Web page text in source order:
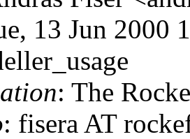
13 Jun 2000
: The
: fisera AT